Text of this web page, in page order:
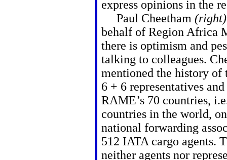
express opinions in the
Paul Cheetham (right)
behalf of Region Africa
there is optimism and
talking to colleagues.
mentioned the history
6 + 6 representatives
RAME’s 70 countries,
countries in the world,
national forwarding
512 IATA cargo agents.
neither agents nor